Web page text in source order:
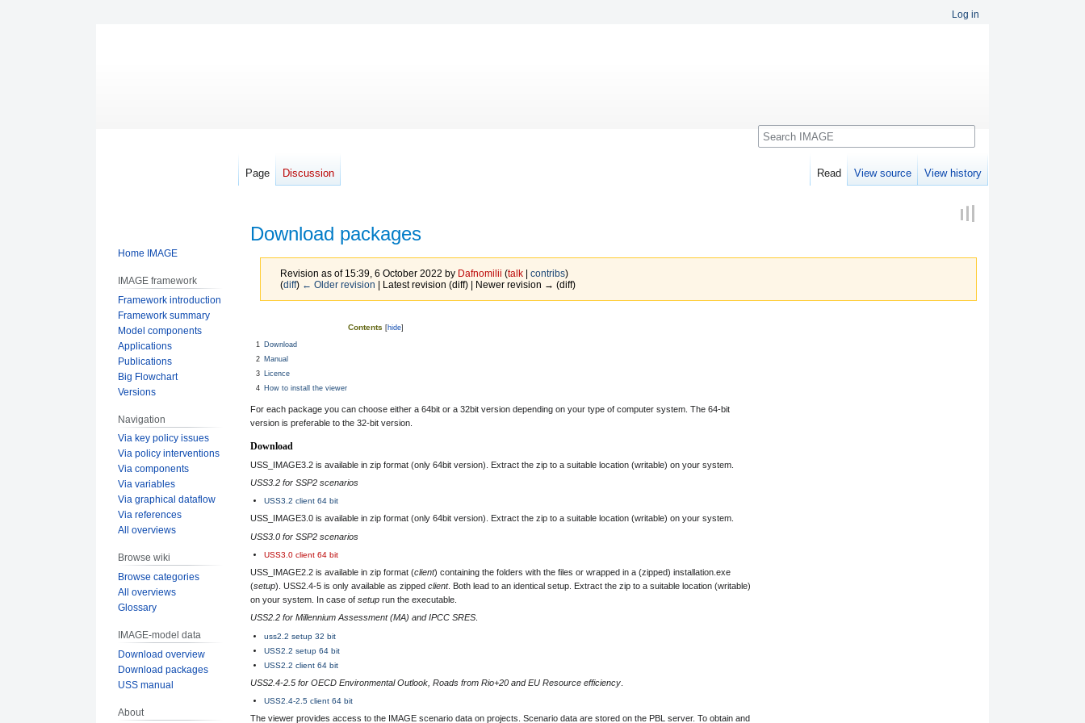
Download packages
Revision as of 15:39, 6 October 2022 by Dafnomilii (talk| contribs)
(diff) ← Older revision | Latest revision (diff) | Newer revision → (diff)
to
navigation
to
search
Contents
1
Download
2 Manual
3 Licence
4 How to install the viewer
For each package you can choose either a 64bit or a 32bit version depending on your type of computer system. The 64-bit
version is preferable to the 32-bit version.
Download
USS_IMAGE3.2 is available in zip format (only 64bit version). Extract the zip to a suitable location (writable) on your system.
USS3.2 for SSP2 scenarios
USS3.2 client 64 bit
USS_IMAGE3.0 is available in zip format (only 64bit version). Extract the zip to a suitable location (writable) on your system.
USS3.0 for SSP2 scenarios
USS3.0 client 64 bit
USS_IMAGE2.2 is available in zip format (client) containing the folders with the files or wrapped in a (zipped) installation.exe
(setup). USS2.4-5 is only available as zipped client. Both lead to an identical setup. Extract the zip to a suitable location (writable)
on your system. In case of setup run the executable.
USS2.2 for Millennium Assessment (MA) and IPCC SRES
uss2.2 setup 32 bit
USS2.2 setup 64 bit
USS2.2 client 64 bit
USS2.4-2.5 for OECD Environmental Outlook, Roads from Rio+20 and EU Resource efficiency
USS2.4-2.5 client 64 bit
The viewer provides access to the IMAGE scenario data on projects. Scenario data are stored on the PBL server. To obtain and
Log in
Page Discussion Read View source View history
Search
Home IMAGE
IMAGE framework
Framework introduction
Framework summary
Model components
Applications
Publications
Big Flowchart
Versions
Navigation
Via key policy issues
Via policy interventions
Via components
Via variables
Via graphical dataflow
Via references
All overviews
Browse wiki
Browse categories
All overviews
Glossary
IMAGE-model data
Download overview
Download packages
USS manual
About